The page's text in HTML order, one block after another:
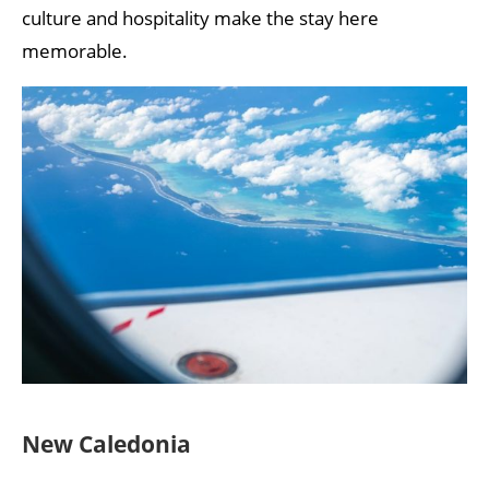
culture and hospitality make the stay here
memorable.
New Caledonia